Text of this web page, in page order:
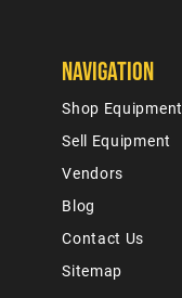
Navigation
Shop Equipment
Sell Equipment
Vendors
Blog
Contact Us
Sitemap